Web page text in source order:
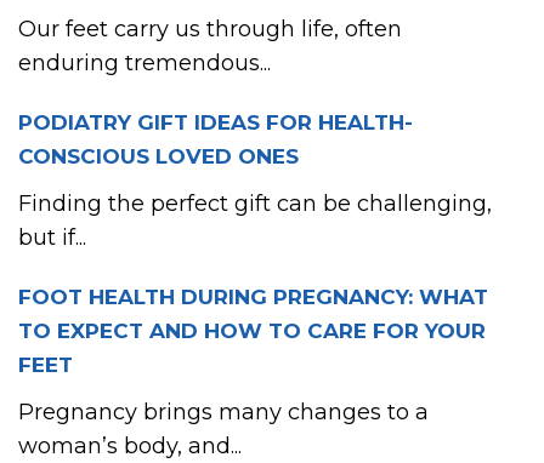
Our feet carry us through life, often
enduring tremendous...
PODIATRY GIFT IDEAS FOR HEALTH-
CONSCIOUS LOVED ONES
Finding the perfect gift can be challenging,
but if...
FOOT HEALTH DURING PREGNANCY: WHAT
TO EXPECT AND HOW TO CARE FOR YOUR
FEET
Pregnancy brings many changes to a
woman’s body, and...